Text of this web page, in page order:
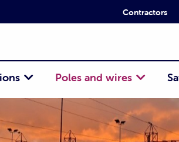
Contractors
Poles and wires